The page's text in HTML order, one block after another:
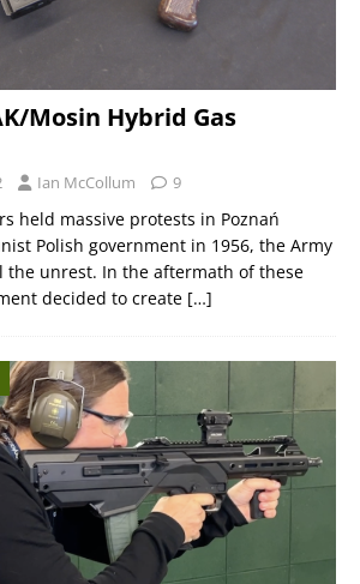
Mosin Hybrid Gas
Ian McCollum 9
held massive protests in Poznań
Polish government in 1956, the Army
the unrest. In the aftermath of these
decided to create […]